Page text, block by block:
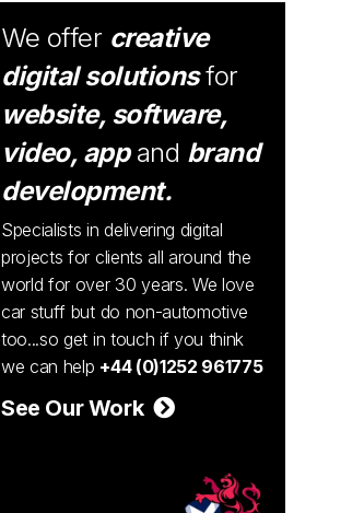
We offer creative
digital solutionsfor
website, software,
video, appand brand
development.
Specialists in delivering digital
projects for clients all around the
world for over 30 years. We love
car stuff but do non-automotive
too...so get in touch if you think
we can help +44 (0)1252 961775
See Our Work